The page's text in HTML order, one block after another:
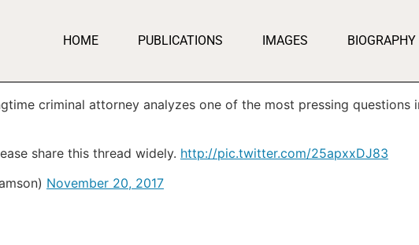
HOME PUBLICATIONS IMAGES BIOGRAPHY
criminal attorney analyzes one of the most pressing
share this thread widely. http://pic.twitter.com/25apxxDJ83
November 20, 2017